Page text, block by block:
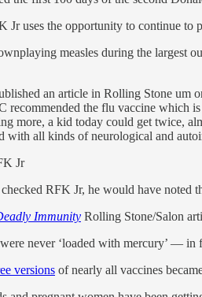
Jr uses the opportunity to continue to
measles during the largest
an article in Rolling Stone um
recommended the flu vaccine which
more, a kid today could get twice,
with all kinds of neurological and
Jr
RFK Jr, he would have noted
Immunity Rolling Stone/Salon
never ‘loaded with mercury’ — in
versions of nearly all vaccines